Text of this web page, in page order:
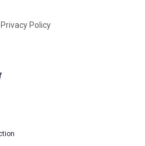
Privacy Policy